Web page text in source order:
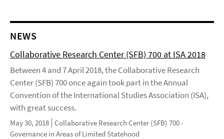
NEWS
Collaborative Research Center (SFB) 700 at ISA 2018
Between 4 and 7 April 2018, the Collaborative Research
Center (SFB) 700 once again took part in the Annual
Convention of the International Studies Association (ISA),
with great success.
May 30, 2018 Collaborative Research Center (SFB) 700 -
Governance in Areas of Limited Statehood